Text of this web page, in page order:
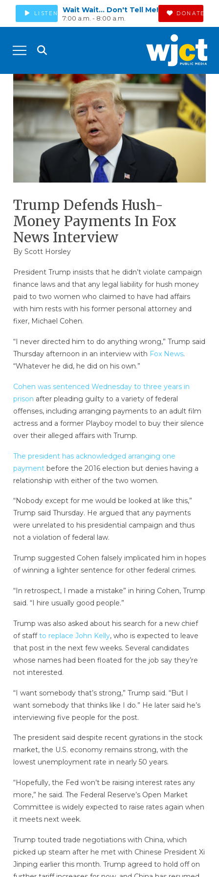
LISTEN Wait Wait... Don't Tell Me!
7:00 a.m. - 8:00 a.m.
DONATE
Trump Defends Hush-
Money Payments In Fox
News Interview
By Scott Horsley
President Trump insists that he didn’t violate campaign
finance laws and that any legal liability for hush money
paid to two women who claimed to have had affairs
with him rests with his former personal attorney and
fixer, Michael Cohen.
“I never directed him to do anything wrong,” Trump said
Thursday afternoon in an interview with Fox News.
“Whatever he did, he did on his own.”
Cohen was sentenced Wednesday to three years in
prison after pleading guilty to a variety of federal
offenses, including arranging payments to an adult film
actress and a former Playboy model to buy their silence
over their alleged affairs with Trump.
The president has acknowledged arranging one
paymentbefore the 2016 election but denies having a
relationship with either of the two women.
“Nobody except for me would be looked at like this,”
Trump said Thursday. He argued that any payments
were unrelated to his presidential campaign and thus
not a violation of federal law.
Trump suggested Cohen falsely implicated him in hopes
of winning a lighter sentence for other federal crimes.
“In retrospect, I made a mistake” in hiring Cohen, Trump
said. “I hire usually good people.”
Trump was also asked about his search for a new chief
of staffto replace John Kelly, who is expected to leave
that post in the next few weeks. Several candidates
whose names had been floated for the job say they’re
not interested.
“I want somebody that’s strong,” Trump said. “But I
want somebody that thinks like I do.” He later said he’s
interviewing five people for the post.
The president said despite recent gyrations in the stock
market, the U.S. economy remains strong, with the
lowest unemployment rate in nearly 50 years.
“Hopefully, the Fed won’t be raising interest rates any
more,” he said. The Federal Reserve’s Open Market
Committee is widely expected to raise rates again when
it meets next week.
Trump touted trade negotiations with China, which
picked up steam after he met with Chinese President Xi
Jinping earlier this month. Trump agreed to hold off on